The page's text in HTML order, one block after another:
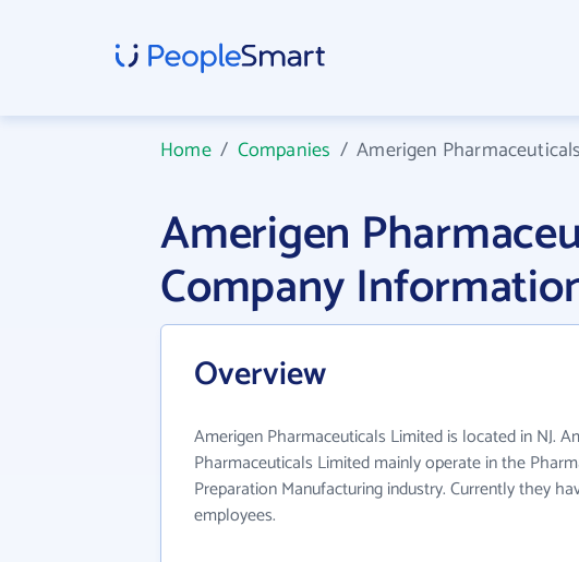
Home/ Companies /Amerigen
Amerigen
Company
Overview
Amerigen Pharmaceuticals Limited is located in NJ.
Pharmaceuticals Limited mainly operate in the
Preparation Manufacturing industry. Currently they
employees.